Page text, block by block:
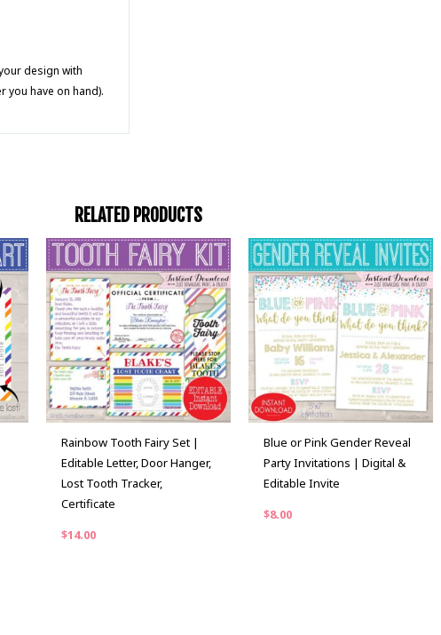
design with
you have on hand).
RELATED PRODUCTS
Rainbow Tooth Fairy Set |
Editable Letter, Door Hanger,
Lost Tooth Tracker,
Certificate
$14.00
Blue or Pink Gender Reveal
Party Invitations | Digital &
Editable Invite
$8.00